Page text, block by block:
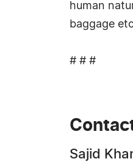
human
baggage
# # #
Sajid